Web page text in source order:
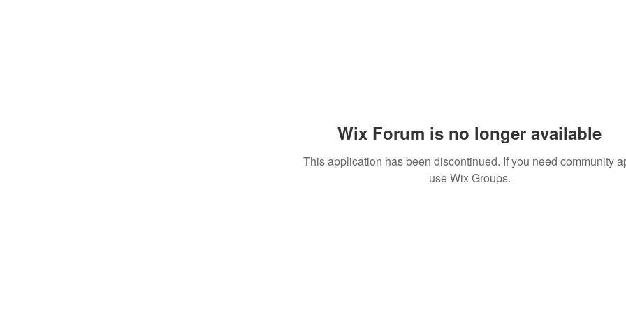
Wix Forum is no longer available
This application has been discontinued. If you need community
use Wix Groups.